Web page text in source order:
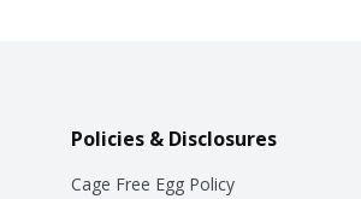
Policies & Disclosures
Cage Free Egg Policy